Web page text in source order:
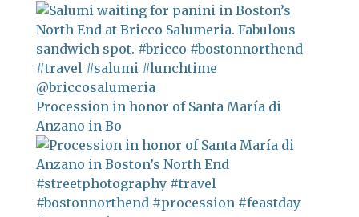
Procession in honor of Santa María di
Anzano in Bo